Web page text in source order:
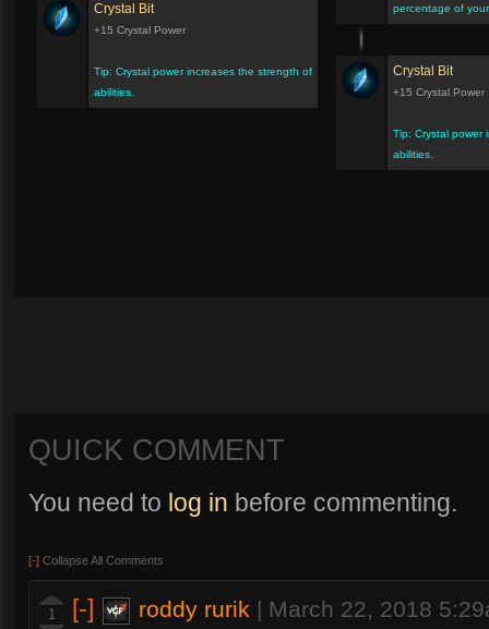
Crystal Bit
+15 Crystal Power
Tip: Crystal power increases the strength of
abilities.
percentage of
Crystal Bit
+15 Crystal Power
Tip: Crystal power
abilities.
QUICK COMMENT
You need to log in before commenting.
[-] Collapse All Comments
1 [-] roddy rurik | March 22, 2018